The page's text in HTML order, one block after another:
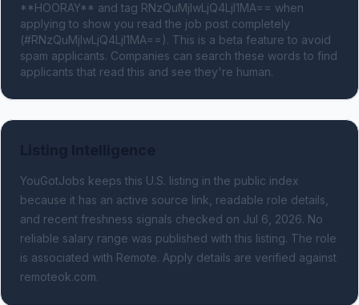
**HOORAY** and tag RNzQuMjIwLjQ4LjI1MA== when
applying to show you read the job post completely
(#RNzQuMjIwLjQ4LjI1MA==). This is a beta feature to avoid
spam applicants. Companies can search these words to find
applicants that read this and see they're human.
YouGotJobs keeps this U.S. listing in the public index
because it has an active source link, readable role details,
and recent freshness signals checked on Jul 6, 2026. No
reliable salary range was published with this listing. The role
is associated with Remote. Apply details are verified against
remoteok.com.